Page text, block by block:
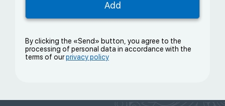
By clicking the «Send» button, you agree to the
processing of personal data in accordance with the
terms of ourprivacy policy